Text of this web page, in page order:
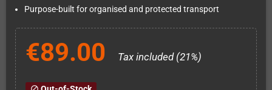
Purpose-built for organised and protected transport
€89.00 Tax included (21%)